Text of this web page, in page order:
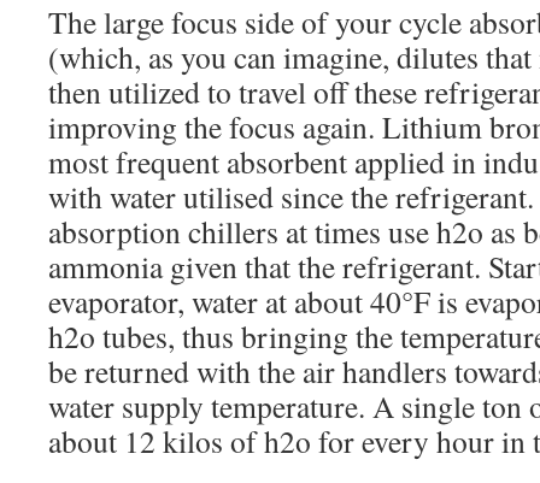
The large focus side of your cycle
(which, as you can imagine, dilutes
then utilized to travel off these
improving the focus again. Lithium
most frequent absorbent applied in
with water utilised since the
absorption chillers at times use h2o as
ammonia given that the refrigerant.
evaporator, water at about 40°F is
h2o tubes, thus bringing the
be returned with the air handlers
water supply temperature. A single ton
about 12 kilos of h2o for every hour in